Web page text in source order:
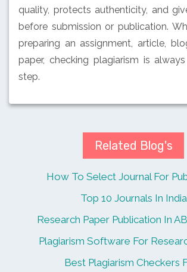
quality, protects authenticity, and
before submission or publication.
preparing an assignment, article,
paper, checking plagiarism is
step.
Related Blog's
How To Select Journal For
Top 10 Journals In India
Research Paper Publication In
Plagiarism Software For
Best Plagiarism Checkers